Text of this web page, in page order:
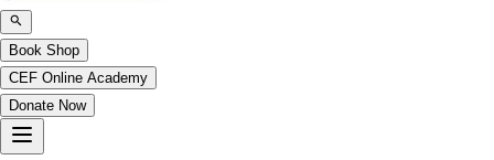
Book Shop
CEF Online Academy
Donate Now